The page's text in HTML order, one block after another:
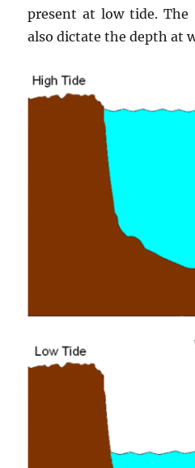
present at low tide.
also dictate the depth at